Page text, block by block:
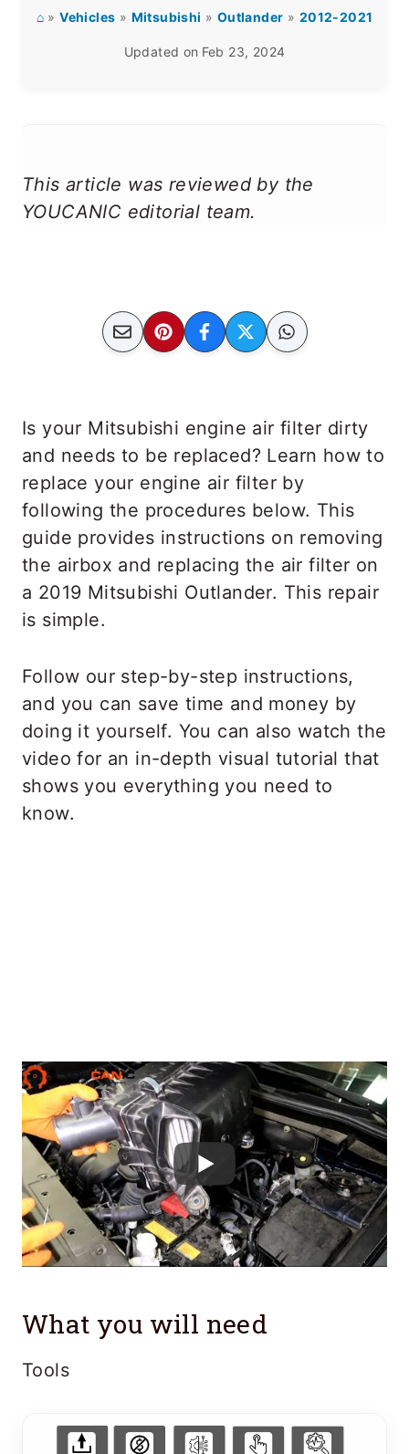
⌂ »Vehicles » Mitsubishi » Outlander » 2012-2021
Updated on Feb 23, 2024
This article was reviewed by the
YOUCANIC editorial team.
Is your Mitsubishi engine air filter dirty
and needs to be replaced? Learn how to
replace your engine air filter by
following the procedures below. This
guide provides instructions on removing
the airbox and replacing the air filter on
a 2019 Mitsubishi Outlander. This repair
is simple.
Follow our step-by-step instructions,
and you can save time and money by
doing it yourself. You can also watch the
video for an in-depth visual tutorial that
shows you everything you need to
know.
What you will need
Tools